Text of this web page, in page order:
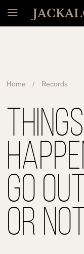
Menü
Home Records
Go
Or Not